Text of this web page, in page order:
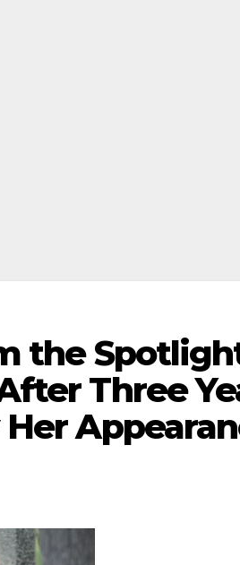
the
Three